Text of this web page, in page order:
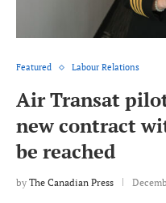
Featured Labour Relations
Air Transat
new contract
be reached
by The Canadian Press